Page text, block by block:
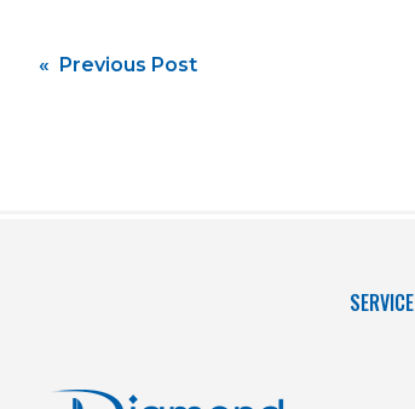
Post
« Previous Post
SERVICE